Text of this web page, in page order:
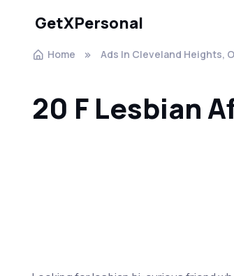
GetXPersonal
Home Ads In Cleveland Heights,
20 F Lesbian